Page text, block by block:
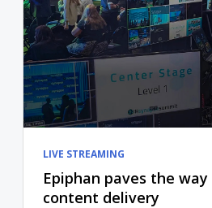
LIVE STREAMING
Epiphan paves the
content delivery